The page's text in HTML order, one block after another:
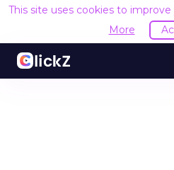
This site uses cookies to
More